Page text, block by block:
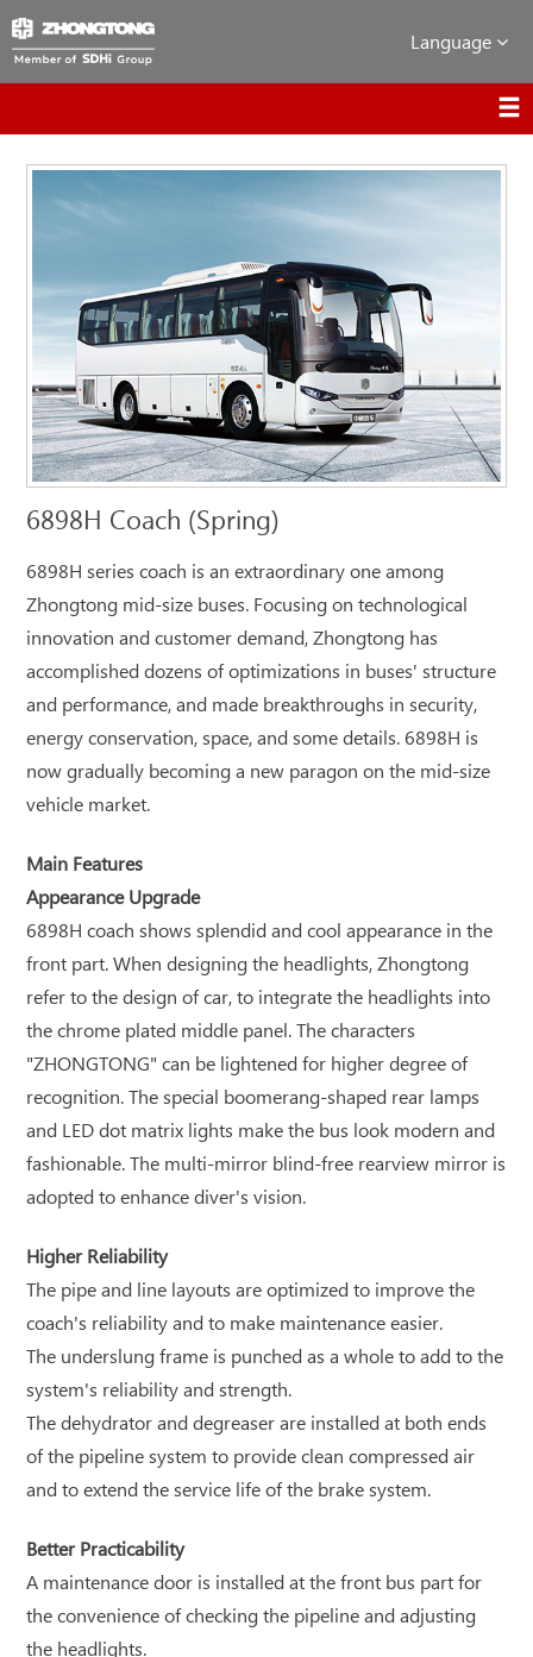
Language
6898H Coach (Spring)
6898H series coach is an extraordinary one among
Zhongtong mid-size buses. Focusing on technological
innovation and customer demand, Zhongtong has
accomplished dozens of optimizations in buses' structure
and performance, and made breakthroughs in security,
energy conservation, space, and some details. 6898H is
now gradually becoming a new paragon on the mid-size
vehicle market.
Main Features
Appearance Upgrade
6898H coach shows splendid and cool appearance in the
front part. When designing the headlights, Zhongtong
refer to the design of car, to integrate the headlights into
the chrome plated middle panel. The characters
"ZHONGTONG" can be lightened for higher degree of
recognition. The special boomerang-shaped rear lamps
and LED dot matrix lights make the bus look modern and
fashionable. The multi-mirror blind-free rearview mirror is
adopted to enhance diver's vision.
Higher Reliability
The pipe and line layouts are optimized to improve the
coach's reliability and to make maintenance easier.
The underslung frame is punched as a whole to add to the
system's reliability and strength.
The dehydrator and degreaser are installed at both ends
of the pipeline system to provide clean compressed air
and to extend the service life of the brake system.
Better Practicability
A maintenance door is installed at the front bus part for
the convenience of checking the pipeline and adjusting
the headlights.